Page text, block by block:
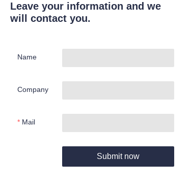
Leave your information and we
will contact you.
Name
Company
Mail
Submit now